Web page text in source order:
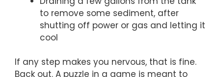
to remove some sediment, after
shutting off power or gas and letting it
cool
If any step makes you nervous, that is fine.
Back out. A puzzle in a game is meant to